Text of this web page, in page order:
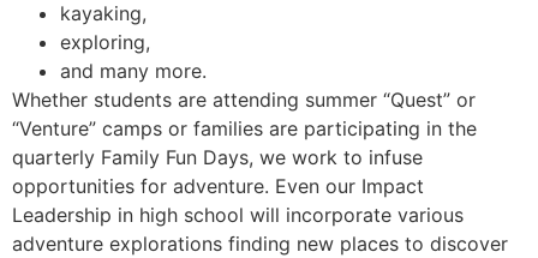
kayaking,
exploring,
and many more.
Whether students are attending summer “Quest” or
“Venture” camps or families are participating in the
quarterly Family Fun Days, we work to infuse
opportunities for adventure. Even our Impact
Leadership in high school will incorporate various
adventure explorations finding new places to discover